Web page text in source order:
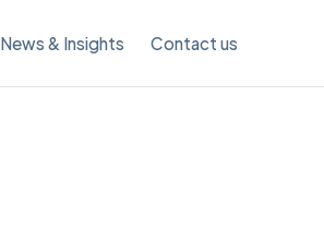
News & Insights Contact us